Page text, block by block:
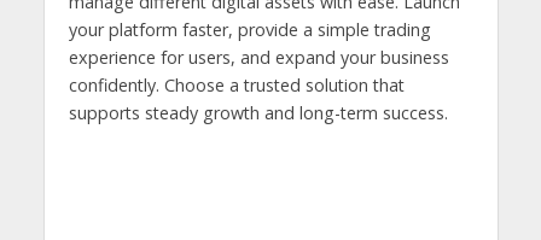
your platform faster, provide a simple trading
experience for users, and expand your business
confidently. Choose a trusted solution that
supports steady growth and long-term success.